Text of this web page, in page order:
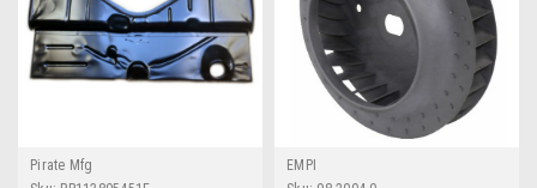
Pirate Mfg
EMPI